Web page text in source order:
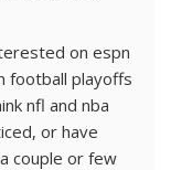
on espn
football playoffs
nfl and nba
or have
couple or few